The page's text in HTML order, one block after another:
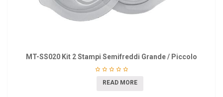
MT-SS020 Kit 2 Stampi Semifreddi Grande / Piccolo
READ MORE